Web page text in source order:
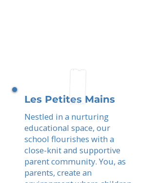
Les Petites Mains
Nestled in a nurturing
educational space, our
school flourishes with a
close-knit and supportive
parent community. You, as
parents, create an